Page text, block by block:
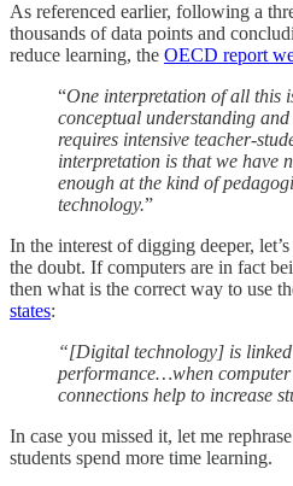
As referenced earlier, following a
thousands of data points and
reduce learning, the OECD report
“One interpretation of all this
conceptual understanding
requires intensive teacher-
interpretation is that we have
enough at the kind of
technology.”
In the interest of digging deeper,
the doubt. If computers are in fact
then what is the correct way to use
states:
“[Digital technology] is linked
performance…when
connections help to increase
In case you missed it, let me
students spend more time learning.